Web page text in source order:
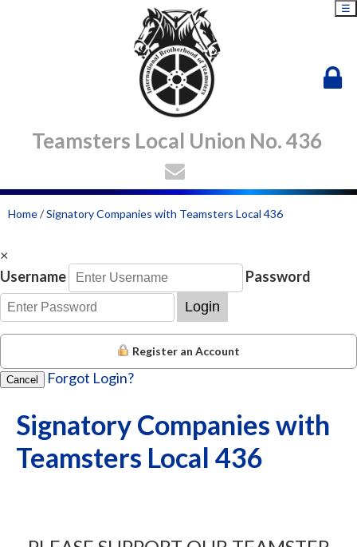
Teamsters Local Union No. 436
☰
Home/Signatory Companies with Teamsters Local 436
×
Username
Password
Login
Register an Account
Cancel Forgot Login?
Signatory Companies with
Teamsters Local 436